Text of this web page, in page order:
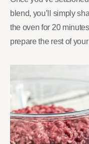
blend, you’ll simply
the oven for 20
prepare the rest of